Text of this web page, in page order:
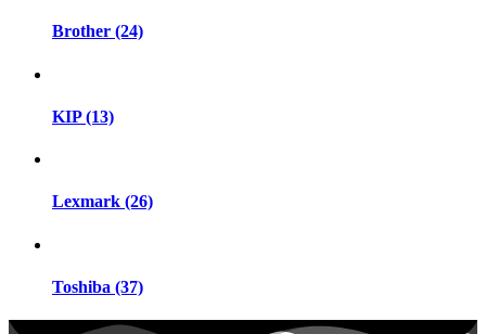
Brother (24)
KIP (13)
Lexmark (26)
Toshiba (37)